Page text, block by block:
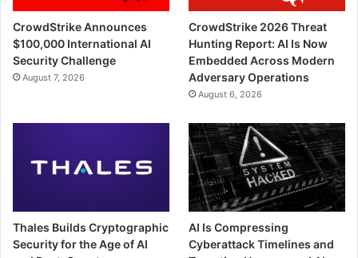
CrowdStrike Announces
$100,000 International AI
Security Challenge
August 7, 2026
CrowdStrike 2026 Threat
Hunting Report: AI Is Now
Embedded Across Modern
Adversary Operations
August 6, 2026
Thales Builds Cryptographic
Security for the Age of AI
AI Is Compressing
Cyberattack Timelines and